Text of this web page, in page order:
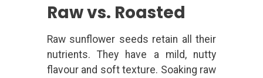
Raw vs. Roasted
Raw sunflower seeds retain all their
nutrients. They have a mild, nutty
flavour and soft texture. Soaking raw